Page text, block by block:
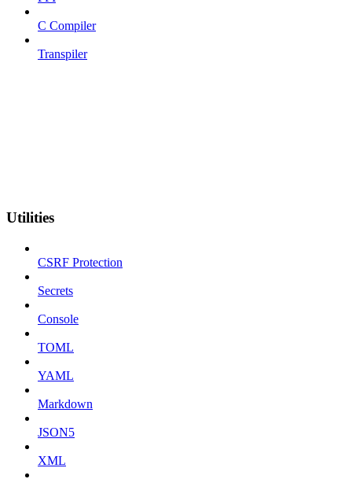
C Compiler
Transpiler
Utilities
CSRF Protection
Secrets
Console
TOML
YAML
Markdown
JSON5
XML